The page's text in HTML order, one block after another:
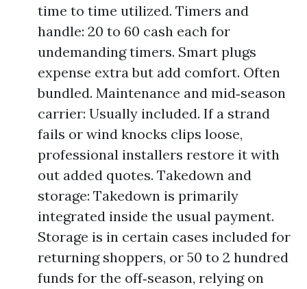
time to time utilized. Timers and
handle: 20 to 60 cash each for
undemanding timers. Smart plugs
expense extra but add comfort. Often
bundled. Maintenance and mid‑season
carrier: Usually included. If a strand
fails or wind knocks clips loose,
professional installers restore it with
out added quotes. Takedown and
storage: Takedown is primarily
integrated inside the usual payment.
Storage is in certain cases included for
returning shoppers, or 50 to 2 hundred
funds for the off‑season, relying on